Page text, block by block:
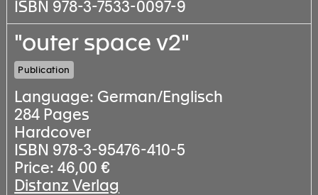
ISBN 978-3-7533-0097-9
"outer space v2"
Publication
Language: German/Englisch
284 Pages
Hardcover
ISBN 978-3-95476-410-5
Price: 46,00 €
Distanz Verlag